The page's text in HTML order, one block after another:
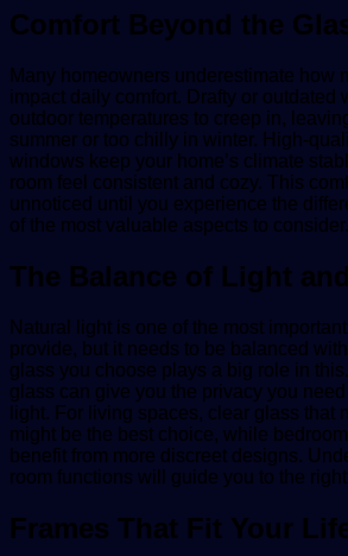
Comfort Beyond the
Many homeowners underestimate how
impact daily comfort. Drafty or outdated
outdoor temperatures to creep in,
summer or too chilly in winter. High-
windows keep your home’s climate
room feel consistent and cozy. This
unnoticed until you experience the
of the most valuable aspects to consider.
The Balance of Light
Natural light is one of the most
provide, but it needs to be balanced
glass you choose plays a big role in
glass can give you the privacy you
light. For living spaces, clear glass that
might be the best choice, while
benefit from more discreet designs.
room functions will guide you to the
Frames That Fit Your